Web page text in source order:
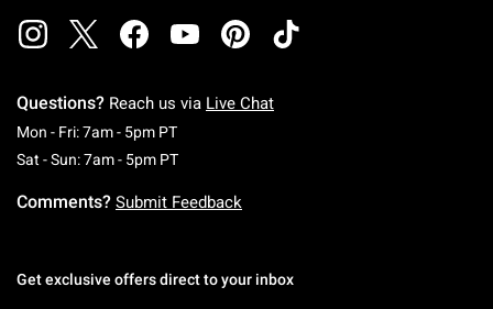
Questions? Reach us via Live Chat
Mon - Fri: 7am - 5pm PTMonday To Friday: 7 AM To 5 PM Pacific Time
Sat - Sun: 7am - 5pm PTSaturday To Sunday: 7 AM To 5 PM Pacific
Comments? Submit Feedback
Get exclusive offers direct to your inbox